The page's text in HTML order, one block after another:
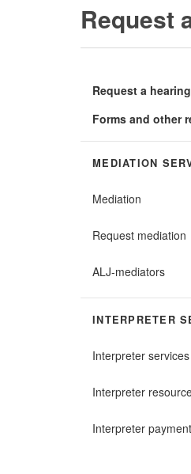
Request
Request a hearing
Forms and other
MEDIATION
Mediation
Request mediation
ALJ-mediators
INTERPRETER
Interpreter
Interpreter
Interpreter payment